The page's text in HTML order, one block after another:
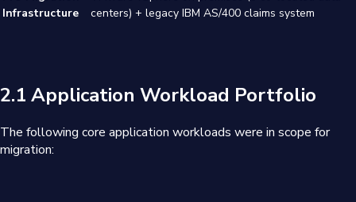
Infrastructure
centers) + legacy IBM AS/400 claims system
2.1 Application Workload Portfolio
The following core application workloads were in scope for
migration: